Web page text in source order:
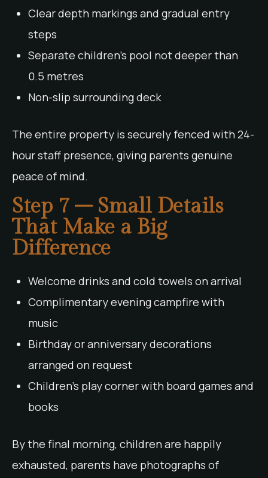
Clear depth markings and gradual entry
steps
Separate children’s pool not deeper than
0.5 metres
Non-slip surrounding deck
The entire property is securely fenced with 24-
hour staff presence, giving parents genuine
peace of mind.
Step 7 – Small Details
That Make a Big
Difference
Welcome drinks and cold towels on arrival
Complimentary evening campfire with
music
Birthday or anniversary decorations
arranged on request
Children’s play corner with board games and
books
By the final morning, children are happily
exhausted, parents have photographs of